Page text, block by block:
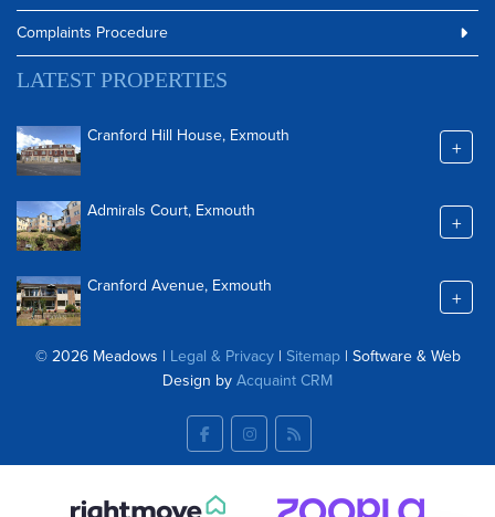
Complaints Procedure
LATEST PROPERTIES
Cranford Hill House, Exmouth +
Admirals Court, Exmouth +
Cranford Avenue, Exmouth +
© 2026 Meadows | Legal & Privacy| Sitemap| Software & Web
Design byAcquaint CRM